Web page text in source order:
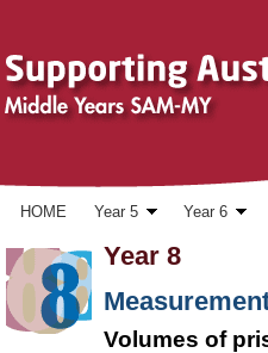
HOME
Year 5 Year 6
Year 8
Volumes of